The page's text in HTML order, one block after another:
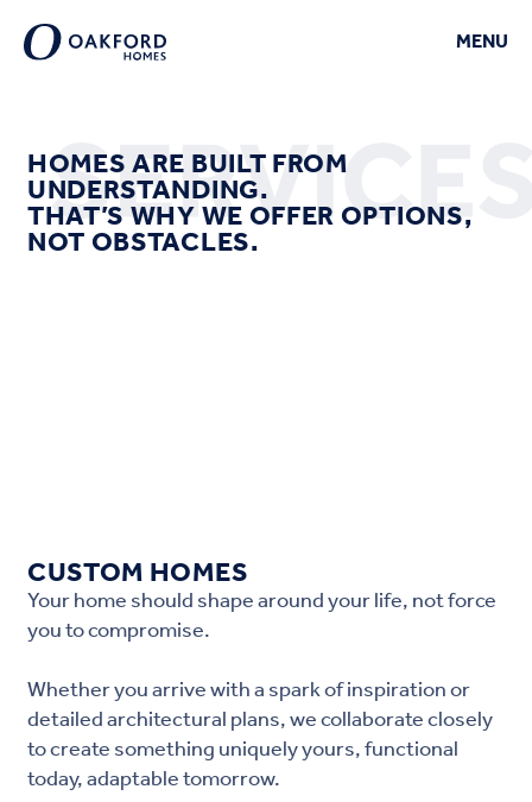
MENU
HOMES ARE BUILT FROM
UNDERSTANDING.
THAT’S WHY WE OFFER OPTIONS,
NOT OBSTACLES.
CUSTOM HOMES
Your home should shape around your life, not force
you to compromise.
Whether you arrive with a spark of inspiration or
detailed architectural plans, we collaborate closely
to create something uniquely yours, functional
today, adaptable tomorrow.